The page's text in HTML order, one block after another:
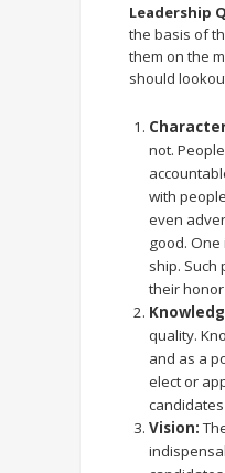
Leadership
the basis of
them on the
should
not.
with
even
good.
ship.
their
quality.
and as a
elect or
Vision: